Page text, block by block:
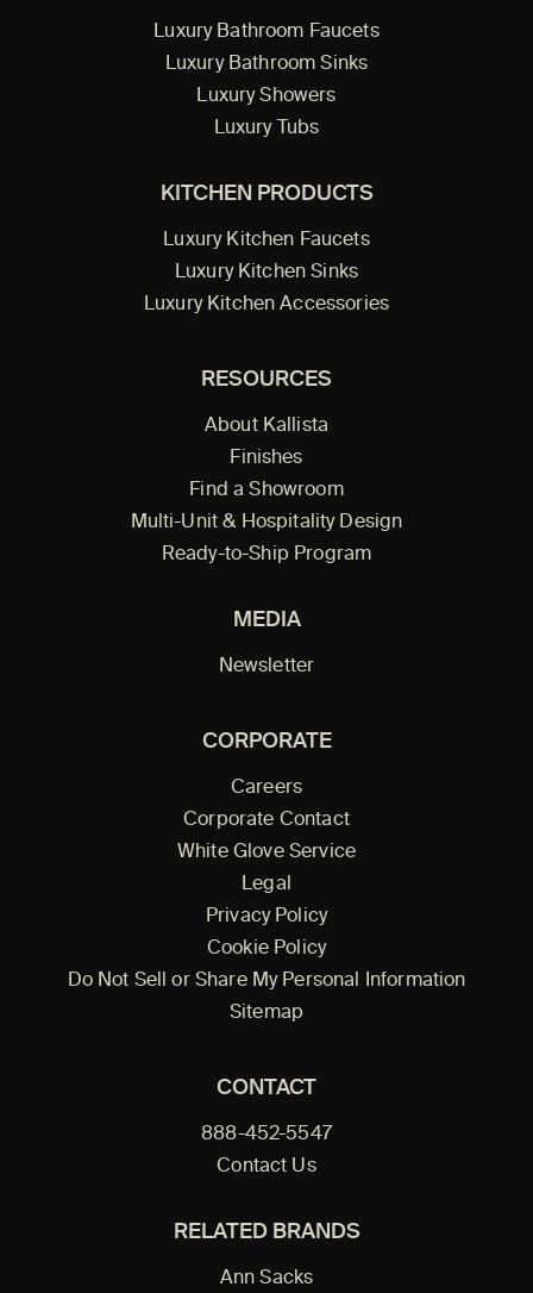
Luxury Bathroom Faucets
Luxury Bathroom Sinks
Luxury Showers
Luxury Tubs
KITCHEN PRODUCTS
Luxury Kitchen Faucets
Luxury Kitchen Sinks
Luxury Kitchen Accessories
RESOURCES
About Kallista
Finishes
Find a Showroom
Multi-Unit & Hospitality Design
Ready-to-Ship Program
MEDIA
Newsletter
CORPORATE
Careers
Corporate Contact
White Glove Service
Legal
Privacy Policy
Cookie Policy
Do Not Sell or Share My Personal Information
Sitemap
CONTACT
888-452-5547
Contact Us
RELATED BRANDS
Ann Sacks